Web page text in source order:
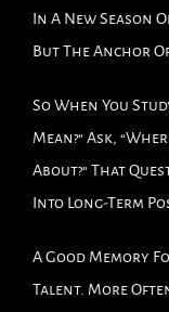
In A New Season
But The Anchor
So When You
Mean?” Ask,
About?” That
Into Long-Term
A Good Memory
Talent. More